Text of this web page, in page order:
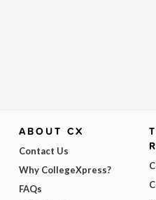
ABOUT CX
Contact Us
Why CollegeXpress?
FAQs